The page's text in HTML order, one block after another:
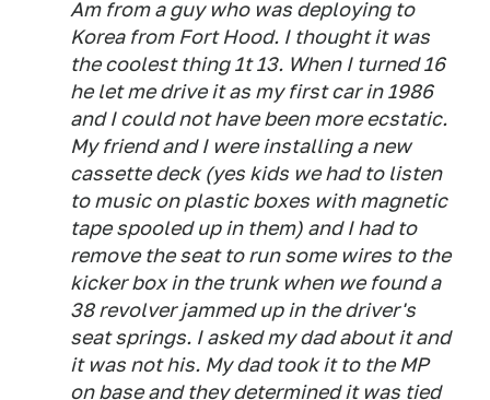
Am from a guy who was deploying to
Korea from Fort Hood. I thought it was
the coolest thing 1t 13. When I turned 16
he let me drive it as my first car in 1986
and I could not have been more ecstatic.
My friend and I were installing a new
cassette deck (yes kids we had to listen
to music on plastic boxes with magnetic
tape spooled up in them) and I had to
remove the seat to run some wires to the
kicker box in the trunk when we found a
38 revolver jammed up in the driver's
seat springs. I asked my dad about it and
it was not his. My dad took it to the MP
on base and they determined it was tied